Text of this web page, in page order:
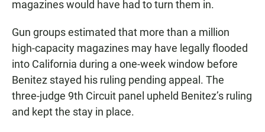
magazines would have had to turn them in.
Gun groups estimated that more than a million
high-capacity magazines may have legally flooded
into California during a one-week window before
Benitez stayed his ruling pending appeal. The
three-judge 9th Circuit panel upheld Benitez’s ruling
and kept the stay in place.